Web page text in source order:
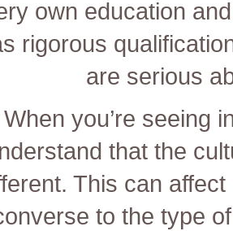
own education
rigorous
are serious
When you’re seeing
that the
This can
to the type